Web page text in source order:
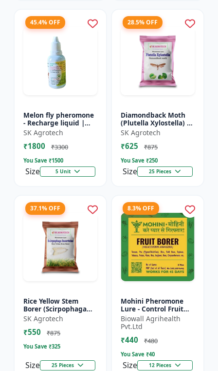
45.4% OFF
Melon fly pheromone
- Recharge liquid |
Cucurbit Pest
Management | Fruit
Fly Control Solution |
SK Agrotech
₹1800 ₹3300
You Save ₹1500
Size 5 Unit
28.5% OFF
Diamondback Moth
(Plutella Xylostella) |
Pheromone Lure -
Pheromone Trap for
DBM | Vegetable Crop
SK Agrotech
₹625 ₹875
You Save ₹250
Size 25 Pieces
37.1% OFF
Rice Yellow Stem
Borer (Scirpophaga
incertulas) -
pheromone lure | IPM
Pest Control Solution
SK Agrotech
₹550 ₹875
You Save ₹325
Size 25 Pieces
8.3% OFF
Mohini Pheromone
Lure - Control Fruit
Borer (Helicoverpa
armigera) Effectively
| Eco-Friendly Pest C...
Biowall Agrihealth
Pvt.Ltd
₹440 ₹480
You Save ₹40
Size 12 Pieces